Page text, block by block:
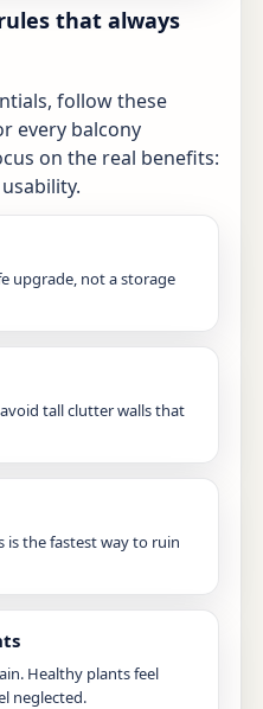
that always
follow these
every balcony
on the real benefits:
upgrade, not a storage
tall clutter walls that
is the fastest way to ruin
Healthy plants feel
neglected.